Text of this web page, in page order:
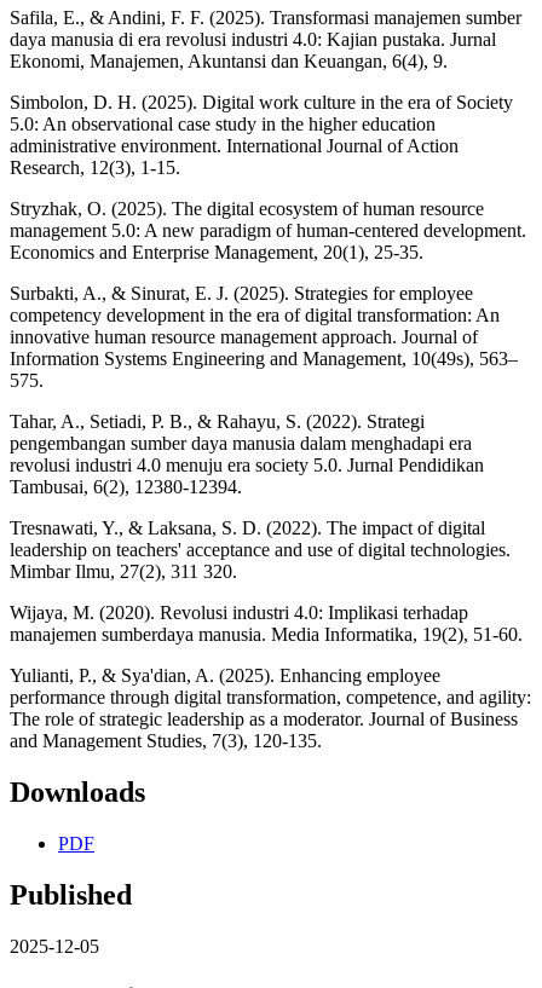
Safila, E., & Andini, F. F. (2025). Transformasi manajemen sumber
daya manusia di era revolusi industri 4.0: Kajian pustaka. Jurnal
Ekonomi, Manajemen, Akuntansi dan Keuangan, 6(4), 9.
Simbolon, D. H. (2025). Digital work culture in the era of Society
5.0: An observational case study in the higher education
administrative environment. International Journal of Action
Research, 12(3), 1-15.
Stryzhak, O. (2025). The digital ecosystem of human resource
management 5.0: A new paradigm of human-centered development.
Economics and Enterprise Management, 20(1), 25-35.
Surbakti, A., & Sinurat, E. J. (2025). Strategies for employee
competency development in the era of digital transformation: An
innovative human resource management approach. Journal of
Information Systems Engineering and Management, 10(49s), 563–
575.
Tahar, A., Setiadi, P. B., & Rahayu, S. (2022). Strategi
pengembangan sumber daya manusia dalam menghadapi era
revolusi industri 4.0 menuju era society 5.0. Jurnal Pendidikan
Tambusai, 6(2), 12380-12394.
Tresnawati, Y., & Laksana, S. D. (2022). The impact of digital
leadership on teachers' acceptance and use of digital technologies.
Mimbar Ilmu, 27(2), 311 320.
Wijaya, M. (2020). Revolusi industri 4.0: Implikasi terhadap
manajemen sumberdaya manusia. Media Informatika, 19(2), 51-60.
Yulianti, P., & Sya'dian, A. (2025). Enhancing employee
performance through digital transformation, competence, and agility:
The role of strategic leadership as a moderator. Journal of Business
and Management Studies, 7(3), 120-135.
Downloads
PDF
Published
2025-12-05